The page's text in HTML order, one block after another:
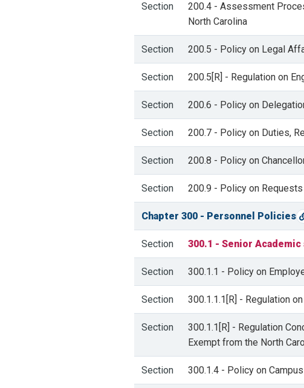
Section
200.4 - Assessment
North Carolina
Section 200.5 - Policy on Legal
Section 200.5[R] - Regulation on
Section 200.6 - Policy on
Section 200.7 - Policy on Duties,
Section 200.8 - Policy on
Section 200.9 - Policy on
Chapter 300 - Personnel Policies
Section 300.1 - Senior
Section 300.1.1 - Policy on
Section 300.1.1.1[R] - Regulation
Section
300.1.1[R] - Regulation
Exempt from the North
Section 300.1.4 - Policy on